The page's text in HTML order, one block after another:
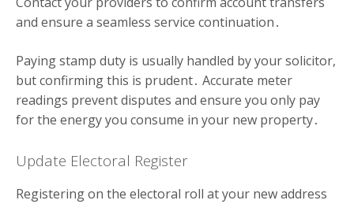
and ensure a seamless service continuation․
Paying stamp duty is usually handled by your solicitor,
but confirming this is prudent․ Accurate meter
readings prevent disputes and ensure you only pay
for the energy you consume in your new property․
Update Electoral Register
Registering on the electoral roll at your new address